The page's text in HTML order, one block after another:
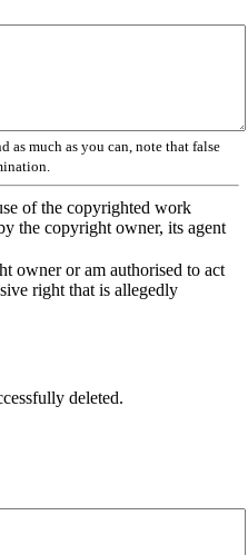
as much as you can, note that false
of the copyrighted work
the copyright owner, its agent
owner or am authorised to act
right that is allegedly
deleted.